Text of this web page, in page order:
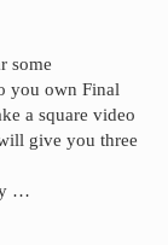
some
you own Final
a square video
give you three
…